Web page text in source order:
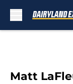
Matt